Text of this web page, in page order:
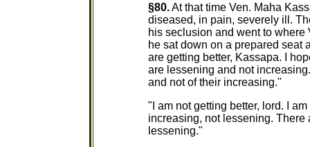
§80.At that time Ven. Maha
diseased, in pain, severely ill.
his seclusion and went to
he sat down on a prepared seat
are getting better, Kassapa. I
are lessening and not
and not of their increasing."
"I am not getting better, lord. I
increasing, not lessening. There
lessening."